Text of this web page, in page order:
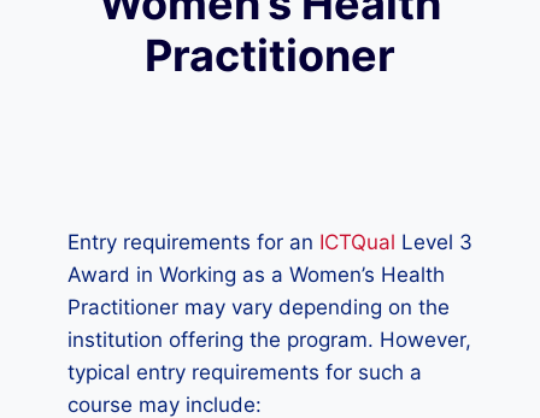
Practitioner
Entry requirements for an ICTQual Level 3
Award in Working as a Women’s Health
Practitioner may vary depending on the
institution offering the program. However,
typical entry requirements for such a
course may include: